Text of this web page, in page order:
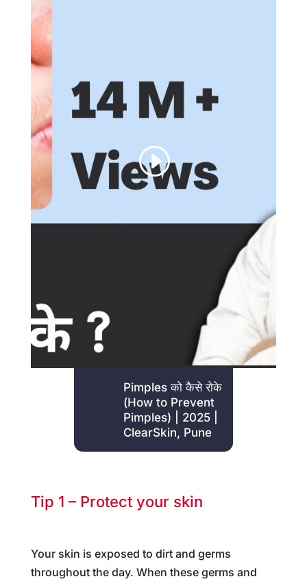
Pimplesको कैसे रोके
(How to Prevent
Pimples) | 2025 |
ClearSkin, Pune
Tip 1 – Protect your skin
Your skin is exposed to dirt and germs
throughout the day. When these germs and